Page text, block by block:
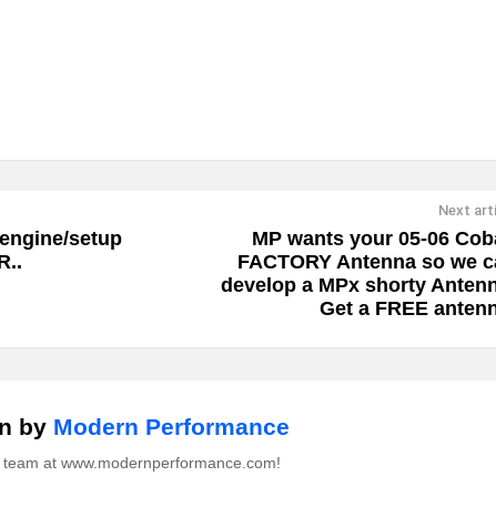
setup
Next
MP wants your 05-06
FACTORY Antenna so we
develop a MPx shorty
Get a FREE
by Modern Performance
at www.modernperformance.com!